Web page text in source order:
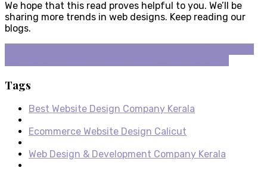
We hope that this read proves helpful to you. We’ll be
sharing more trends in web designs. Keep reading our
blogs.
Tags
Best Website Design Company Kerala
Ecommerce Website Design Calicut
Web Design & Development Company Kerala